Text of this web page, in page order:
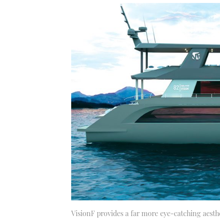
VisionF provides a far more eye-catching